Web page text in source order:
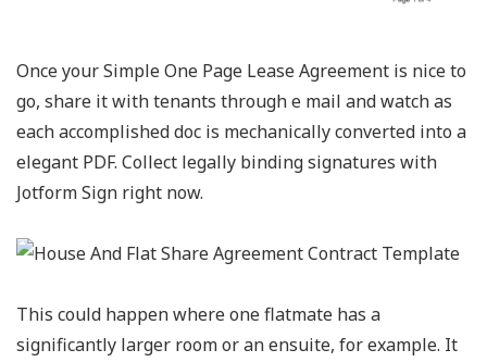
Once your Simple One Page Lease Agreement is nice to
go, share it with tenants through e mail and watch as
each accomplished doc is mechanically converted into a
elegant PDF. Collect legally binding signatures with
Jotform Sign right now.
This could happen where one flatmate has a
significantly larger room or an ensuite, for example. It